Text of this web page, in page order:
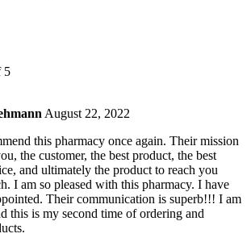
5
August 22, 2022
this pharmacy once again. Their mission
the customer, the best product, the best
and ultimately the product to reach you
I am so pleased with this pharmacy. I have
Their communication is superb!!! I am
this is my second time of ordering and